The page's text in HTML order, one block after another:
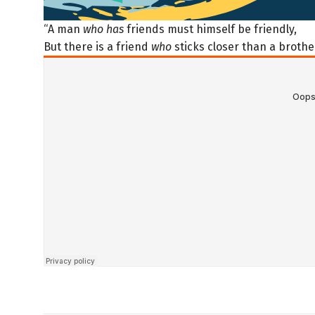
“A man who has friends must himself be friendly,
But there is a friend who sticks closer than a